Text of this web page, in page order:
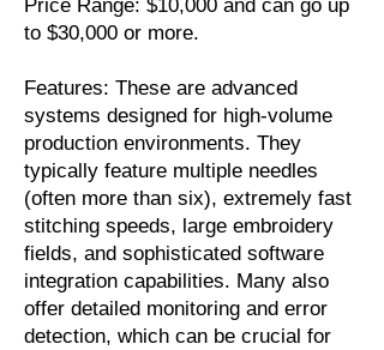
Price Range: $10,000 and can go up
to $30,000 or more.
Features: These are advanced
systems designed for high-volume
production environments. They
typically feature multiple needles
(often more than six), extremely fast
stitching speeds, large embroidery
fields, and sophisticated software
integration capabilities. Many also
offer detailed monitoring and error
detection, which can be crucial for